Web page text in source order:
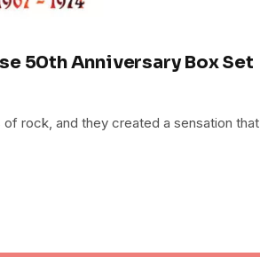
50th Anniversary Box Set
rock, and they created a sensation that